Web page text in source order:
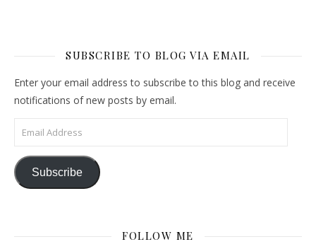
SUBSCRIBE TO BLOG VIA EMAIL
Enter your email address to subscribe to this blog and receive
notifications of new posts by email.
Email Address
Subscribe
FOLLOW ME